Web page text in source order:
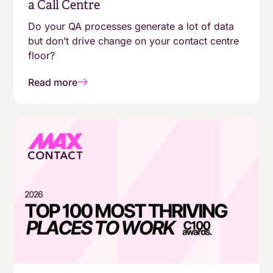
a Call Centre
Do your QA processes generate a lot of data
but don’t drive change on your contact centre
floor?
Read more